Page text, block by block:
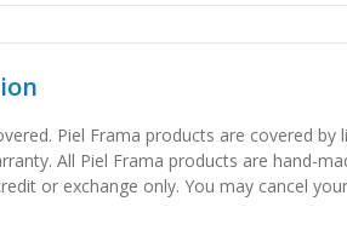
Piel Frama products are covered
All Piel Frama products are hand-
or exchange only. You may cancel